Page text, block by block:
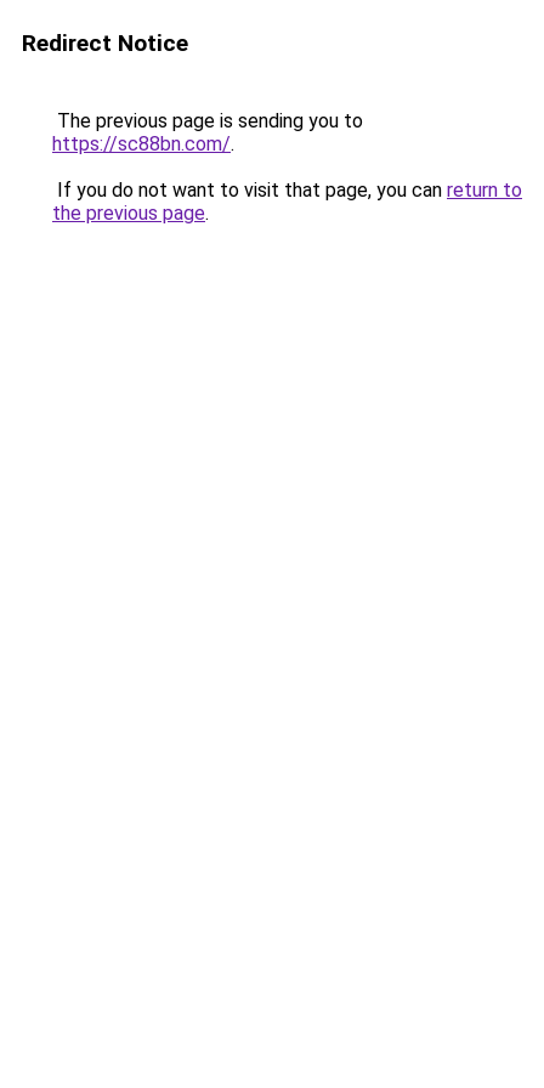
Redirect Notice
The previous page is sending you to
https://sc88bn.com/.
If you do not want to visit that page, you can return to
the previous page.